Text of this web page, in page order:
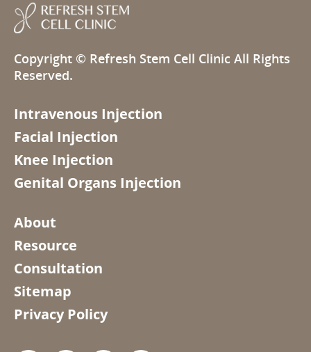
Copyright © Refresh Stem Cell Clinic All Rights
Reserved.
Intravenous Injection
Facial Injection
Knee Injection
Genital Organs Injection
About
Resource
Consultation
Sitemap
Privacy Policy